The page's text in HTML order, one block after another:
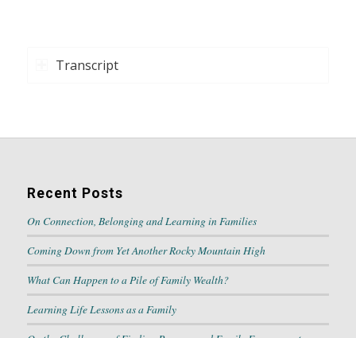
Transcript
Recent Posts
On Connection, Belonging and Learning in Families
Coming Down from Yet Another Rocky Mountain High
What Can Happen to a Pile of Family Wealth?
Learning Life Lessons as a Family